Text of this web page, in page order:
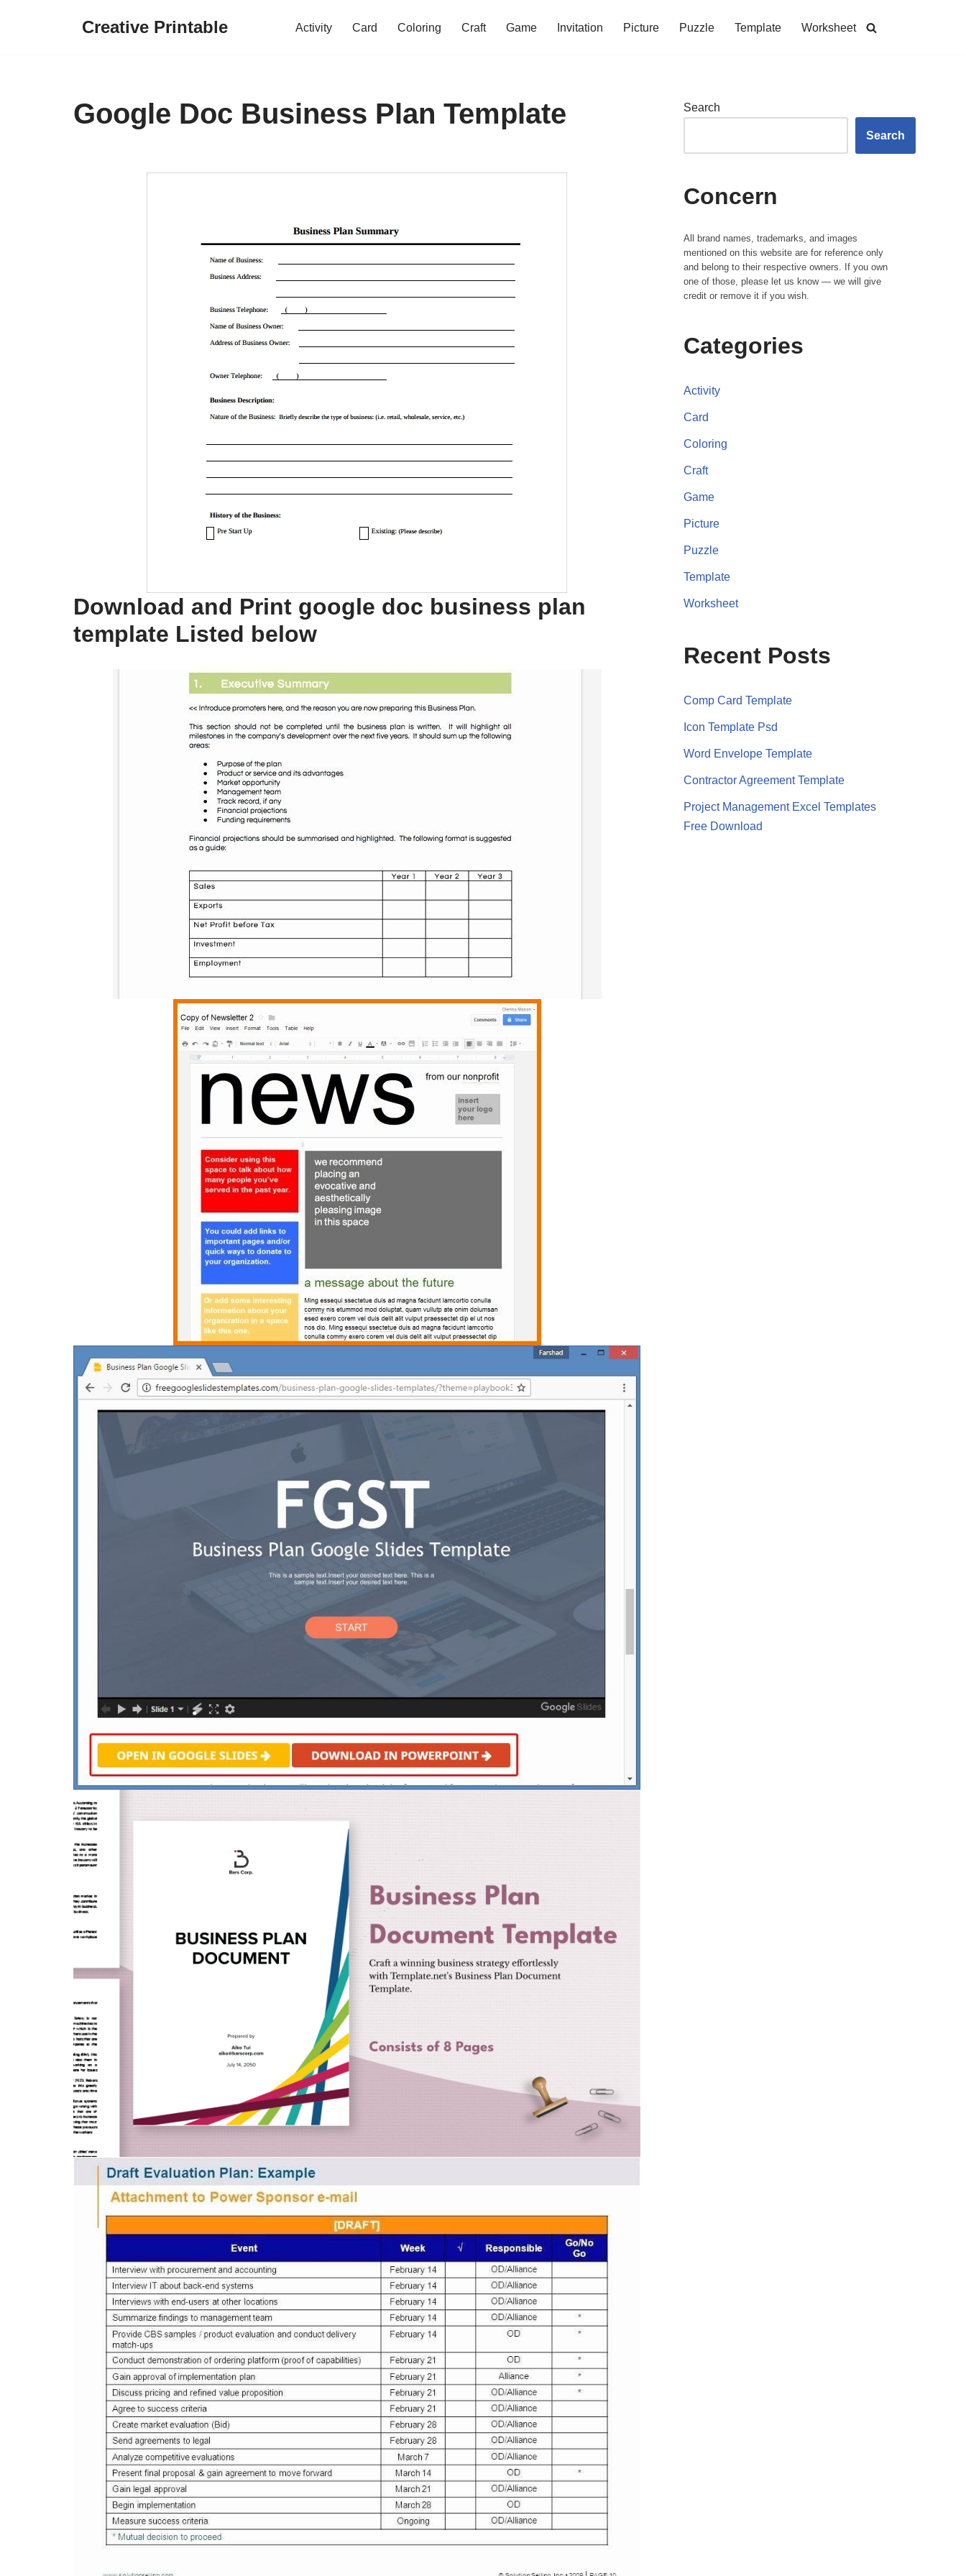
Creative Printable Activity Card Coloring Craft Game Invitation Picture Puzzle Template Worksheet
Google Doc Business Plan Template
Download and Print google doc business plan
template Listed below
Search
Search
Concern
All brand names, trademarks, and images
mentioned on this website are for reference only
and belong to their respective owners. If you own
one of those, please let us know — we will give
credit or remove it if you wish.
Categories
Activity
Card
Coloring
Craft
Game
Picture
Puzzle
Template
Worksheet
Recent Posts
Comp Card Template
Icon Template Psd
Word Envelope Template
Contractor Agreement Template
Project Management Excel Templates
Free Download